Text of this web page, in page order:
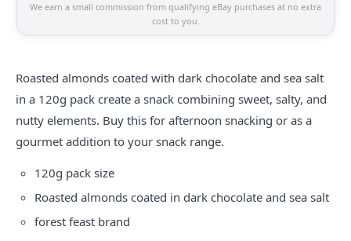
We earn a small commission from qualifying eBay purchases at no extra
cost to you.
Roasted almonds coated with dark chocolate and sea salt
in a 120g pack create a snack combining sweet, salty, and
nutty elements. Buy this for afternoon snacking or as a
gourmet addition to your snack range.
120g pack size
Roasted almonds coated in dark chocolate and sea salt
forest feast brand